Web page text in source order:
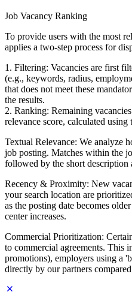
Job Vacancy Ranking
To provide users with the most
applies a two-step process for
1. Filtering: Vacancies are first
(e.g., keywords, radius,
that does not meet these
the results.
2. Ranking: Remaining
relevance score, calculated
Textual Relevance: We analyze
job posting. Matches within the
followed by the short description
Recency & Proximity: New
your search location are
as the posting date becomes
center increases.
Commercial Prioritization:
to commercial agreements. This
promotions), employers using a
directly by our partners